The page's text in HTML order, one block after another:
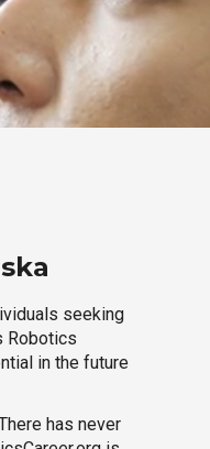
seeking
Robotics
in the future
has never